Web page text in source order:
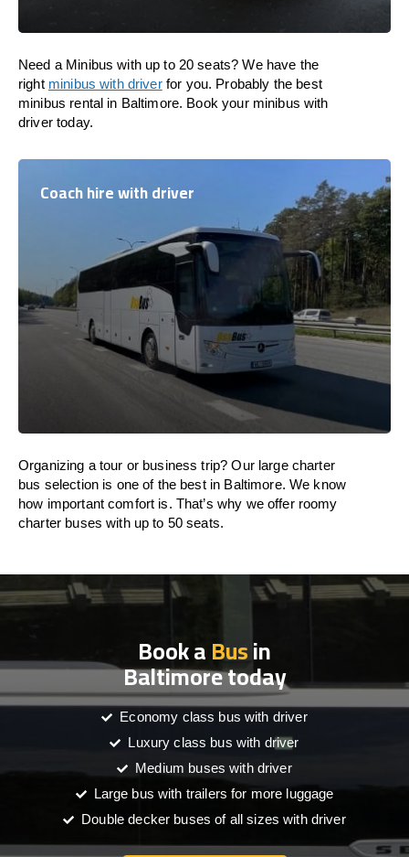
Need a Minibus with up to 20 seats? We have the
right minibus with driverfor you. Probably the best
minibus rental in Baltimore. Book your minibus with
driver today.
Coach hire with driver
Organizing a tour or business trip? Our large charter
bus selection is one of the best in Baltimore. We know
how important comfort is. That’s why we offer roomy
charter buses with up to 50 seats.
Book aBusin
Baltimore today
Economy class bus with driver
Luxury class bus with driver
Medium buses with driver
Large bus with trailers for more luggage
Double decker buses of all sizes with driver